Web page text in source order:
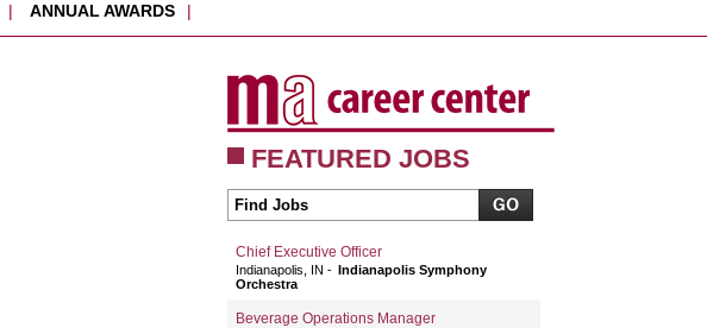
| ANNUAL AWARDS |
FEATURED JOBS
Chief Executive Officer
Indianapolis, IN
Indianapolis Symphony
Orchestra
Beverage Operations Manager